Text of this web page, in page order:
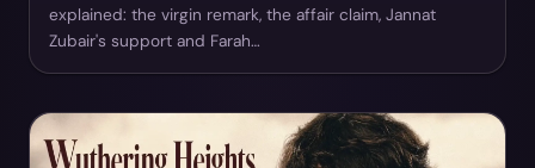
explained: the virgin remark, the affair claim, Jannat
Zubair's support and Farah…